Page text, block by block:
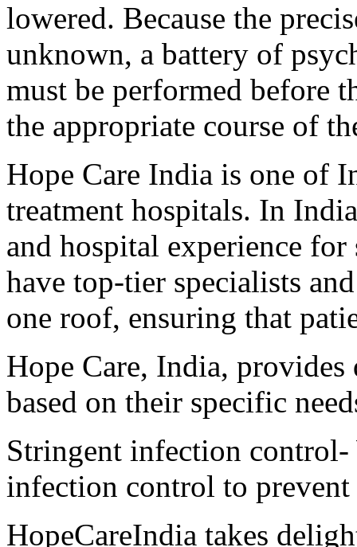
lowered. Because the
unknown, a battery of
must be performed before
the appropriate course of
Hope Care India is one of
treatment hospitals. In
and hospital experience
have top-tier specialists
one roof, ensuring that
Hope Care, India,
based on their specific
Stringent infection
infection control to prevent
HopeCareIndia takes